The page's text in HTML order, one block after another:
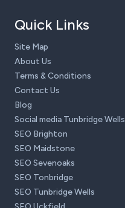
Quick Links
Site Map
About Us
Terms & Conditions
Contact Us
Blog
Social media Tunbridge Wells
SEO Brighton
SEO Maidstone
SEO Sevenoaks
SEO Tonbridge
SEO Tunbridge Wells